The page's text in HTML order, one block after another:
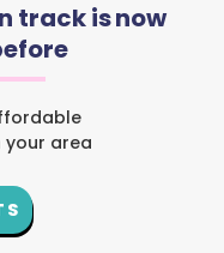
track is now
your area